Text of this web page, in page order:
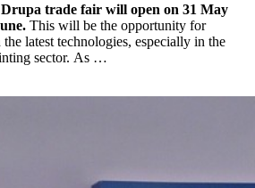
trade fair will open on 31 May
This will be the opportunity for
latest technologies, especially in the
sector. As …